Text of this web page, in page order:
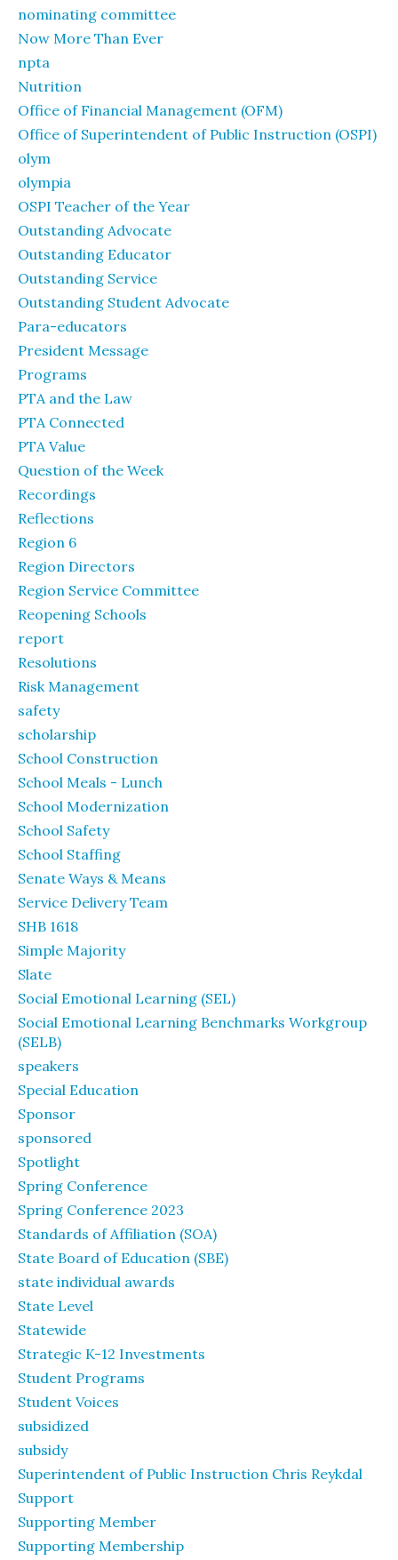
nominating committee
Now More Than Ever
npta
Nutrition
Office of Financial Management (OFM)
Office of Superintendent of Public Instruction (OSPI)
olym
olympia
OSPI Teacher of the Year
Outstanding Advocate
Outstanding Educator
Outstanding Service
Outstanding Student Advocate
Para-educators
President Message
Programs
PTA and the Law
PTA Connected
PTA Value
Question of the Week
Recordings
Reflections
Region 6
Region Directors
Region Service Committee
Reopening Schools
report
Resolutions
Risk Management
safety
scholarship
School Construction
School Meals - Lunch
School Modernization
School Safety
School Staffing
Senate Ways & Means
Service Delivery Team
SHB 1618
Simple Majority
Slate
Social Emotional Learning (SEL)
Social Emotional Learning Benchmarks Workgroup
(SELB)
speakers
Special Education
Sponsor
sponsored
Spotlight
Spring Conference
Spring Conference 2023
Standards of Affiliation (SOA)
State Board of Education (SBE)
state individual awards
State Level
Statewide
Strategic K-12 Investments
Student Programs
Student Voices
subsidized
subsidy
Superintendent of Public Instruction Chris Reykdal
Support
Supporting Member
Supporting Membership